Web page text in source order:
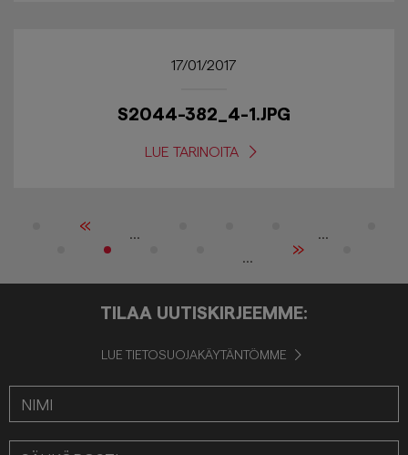
17/01/2017
S2044-382_4-1.JPG
LUE TARINOITA
« ...
...
...
»
TILAA UUTISKIRJEEMME:
LUE TIETOSUOJAKÄYTÄNTÖMME